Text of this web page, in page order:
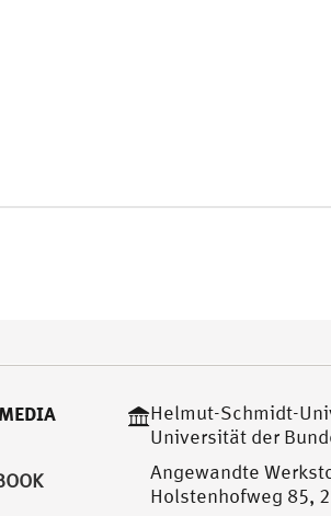
Helmut-Schmidt-
Universität der
Angewandte
Holstenhofweg 85,